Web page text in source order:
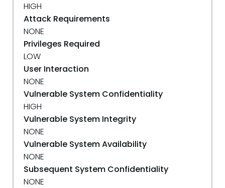
HIGH
Attack Requirements
NONE
Privileges Required
LOW
User Interaction
NONE
Vulnerable System Confidentiality
HIGH
Vulnerable System Integrity
NONE
Vulnerable System Availability
NONE
Subsequent System Confidentiality
NONE